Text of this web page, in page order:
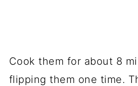
Cook them for about 8
flipping them one time.